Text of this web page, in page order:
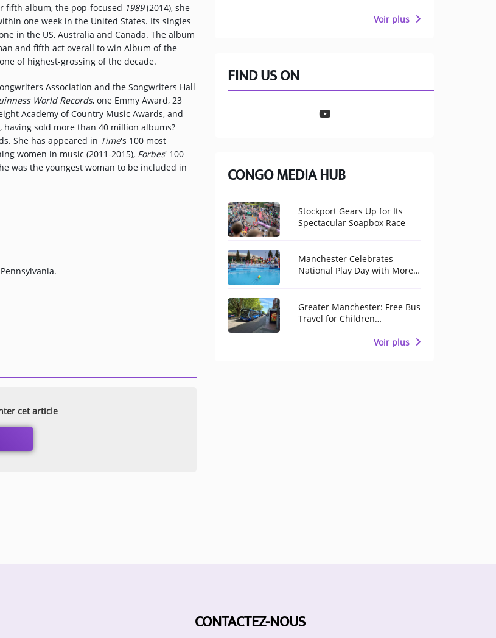
fifth album, the pop-focused 1989(2014), she
one week in the United States. Its singles
in the US, Australia and Canada. The album
and fifth act overall to win Album of the
of highest-grossing of the decade.
Association and the Songwriters Hall
World Records, one Emmy Award, 23
Academy of Country Music Awards, and
sold more than 40 million albums?
She has appeared in Time's 100 most
women in music (2011-2015), Forbes' 100
was the youngest woman to be included in
cet article
Voir plus
FIND US ON
CONGO MEDIA HUB
Stockport Gears Up for Its
Spectacular Soapbox Race
Manchester Celebrates
National Play Day with More
Greater Manchester: Free Bus
Travel for Children
Voir plus
CONTACTEZ-NOUS